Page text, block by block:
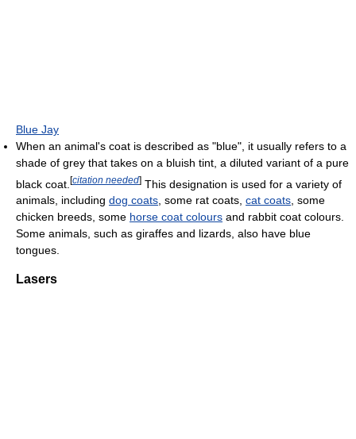
Blue Jay
When an animal's coat is described as "blue", it usually refers to a
shade of grey that takes on a bluish tint, a diluted variant of a pure
black coat. [citation needed] This designation is used for a variety of
animals, including dog coats, some rat coats, cat coats, some
chicken breeds, some horse coat colours and rabbit coat colours.
Some animals, such as giraffes and lizards, also have blue
tongues.
Lasers